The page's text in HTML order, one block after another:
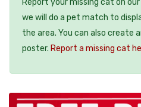
Report your missing cat on
we will do a pet match to
the area. You can also create
poster. Report a missing cat